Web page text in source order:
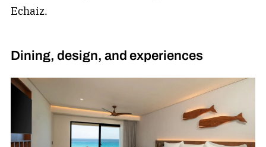
Echaiz.
Dining, design, and experiences